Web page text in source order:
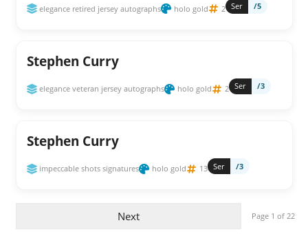
elegance retired jersey autographs holo gold 2 Ser /5
Stephen Curry
elegance veteran jersey autographs holo gold 2 Ser /3
Stephen Curry
impeccable shots signatures holo gold 13 Ser /3
Next Page 1 of 22